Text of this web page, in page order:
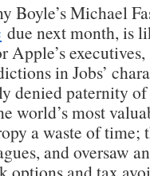
Boyle’s Michael
due next month, is
Apple’s
in Jobs’
denied paternity
world’s most
a waste of time;
and oversaw